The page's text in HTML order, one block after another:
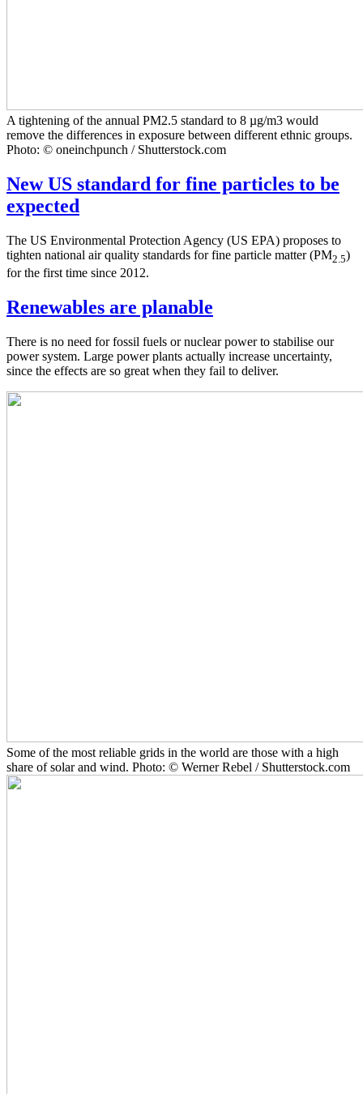
A tightening of the annual PM2.5 standard to 8 µg/m3 would
remove the differences in exposure between different ethnic groups.
Photo: © oneinchpunch / Shutterstock.com
New US standard for fine particles to be
expected
The US Environmental Protection Agency (US EPA) proposes to
tighten national air quality standards for fine particle matter (PM2.5)
for the first time since 2012.
Renewables are planable
There is no need for fossil fuels or nuclear power to stabilise our
power system. Large power plants actually increase uncertainty,
since the effects are so great when they fail to deliver.
Some of the most reliable grids in the world are those with a high
share of solar and wind. Photo: © Werner Rebel / Shutterstock.com